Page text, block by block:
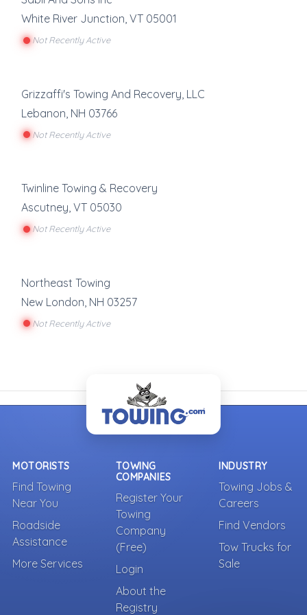
White River Junction, VT 05001
Not Recently Active
Grizzaffi's Towing And Recovery, LLC
Lebanon NH 03766
Not Recently Active
Twinline Towing & Recovery
Ascutney, VT 05030
Not Recently Active
Northeast Towing
New London NH 03257
Not Recently Active
MOTORISTS
Find Towing
Near You
Roadside
Assistance
More Services
TOWING
COMPANIES
Register Your
Towing
Company
(Free)
Login
About the
Registry
INDUSTRY
Towing Jobs &
Careers
Find Vendors
Tow Trucks for
Sale